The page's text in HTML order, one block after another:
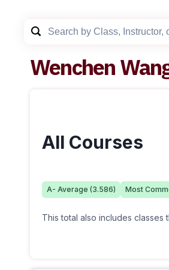
Wenchen
All Courses
A- Average (3.586) Most
This total also includes classes